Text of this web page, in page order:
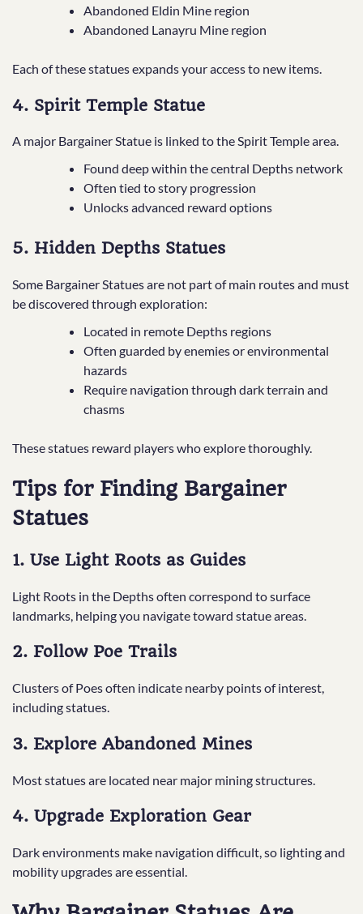
Abandoned Eldin Mine region
Abandoned Lanayru Mine region
Each of these statues expands your access to new items.
4. Spirit Temple Statue
A major Bargainer Statue is linked to the Spirit Temple area.
Found deep within the central Depths network
Often tied to story progression
Unlocks advanced reward options
5. Hidden Depths Statues
Some Bargainer Statues are not part of main routes and must
be discovered through exploration:
Located in remote Depths regions
Often guarded by enemies or environmental
hazards
Require navigation through dark terrain and
chasms
These statues reward players who explore thoroughly.
Tips for Finding Bargainer
Statues
1. Use Light Roots as Guides
Light Roots in the Depths often correspond to surface
landmarks, helping you navigate toward statue areas.
2. Follow Poe Trails
Clusters of Poes often indicate nearby points of interest,
including statues.
3. Explore Abandoned Mines
Most statues are located near major mining structures.
4. Upgrade Exploration Gear
Dark environments make navigation difficult, so lighting and
mobility upgrades are essential.